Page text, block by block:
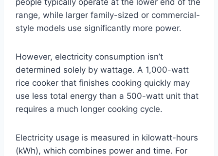
range, while larger family-sized or commercial-
style models use significantly more power.
However, electricity consumption isn’t
determined solely by wattage. A 1,000-watt
rice cooker that finishes cooking quickly may
use less total energy than a 500-watt unit that
requires a much longer cooking cycle.
Electricity usage is measured in kilowatt-hours
(kWh), which combines power and time. For